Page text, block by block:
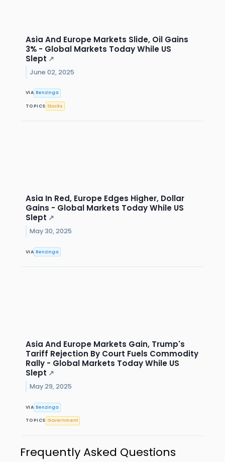
Asia And Europe Markets Slide, Oil Gains
3% - Global Markets Today While US
Slept ↗
June 02, 2025
VIA Benzinga
TOPICS Stocks
Asia In Red, Europe Edges Higher, Dollar
Gains - Global Markets Today While US
Slept ↗
May 30, 2025
VIA Benzinga
Asia And Europe Markets Gain, Trump's
Tariff Rejection By Court Fuels Commodity
Rally - Global Markets Today While US
Slept ↗
May 29, 2025
VIA Benzinga
TOPICS Government
Frequently Asked Questions